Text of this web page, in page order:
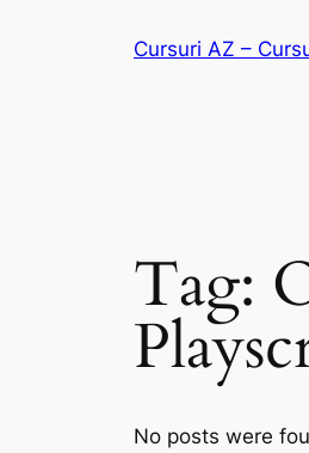
Cursuri AZ –
Tag:
No posts were